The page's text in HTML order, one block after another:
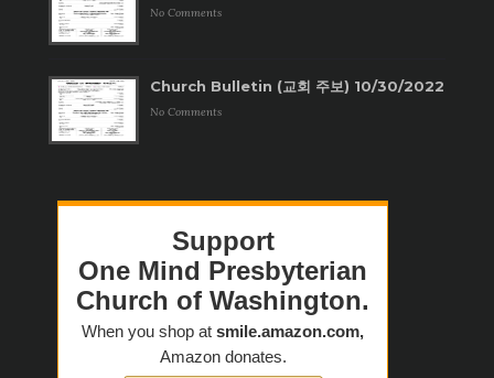
No Comments
Church Bulletin (교회 주보) 10/30/2022
No Comments